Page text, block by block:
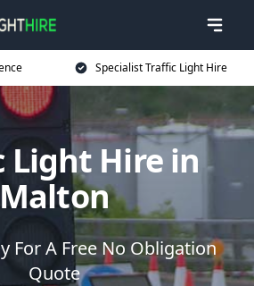
Specialist Traffic Light Hire
Light Hire in
Malton
For A Free No Obligation
Quote